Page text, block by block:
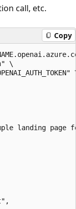
call, etc.
Copy
\
landing page